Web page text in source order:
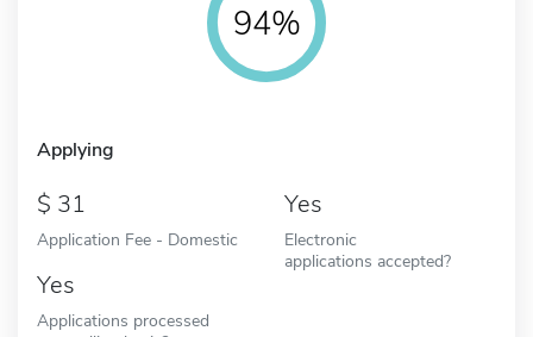
94%
Applying
31
Application Fee - Domestic
Yes
Electronic
applications accepted?
Yes
Applications processed